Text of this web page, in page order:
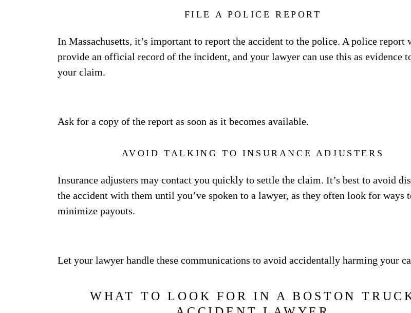
FILE A POLICE REPORT
In Massachusetts, it’s important to report the accident to the police. A police report
provide an official record of the incident, and your lawyer can use this as evidence
your claim.
Ask for a copy of the report as soon as it becomes available.
AVOID TALKING TO INSURANCE ADJUSTERS
Insurance adjusters may contact you quickly to settle the claim. It’s best to avoid
the accident with them until you’ve spoken to a lawyer, as they often look for ways
minimize payouts.
Let your lawyer handle these communications to avoid accidentally harming your
WHAT TO LOOK FOR IN A BOSTON